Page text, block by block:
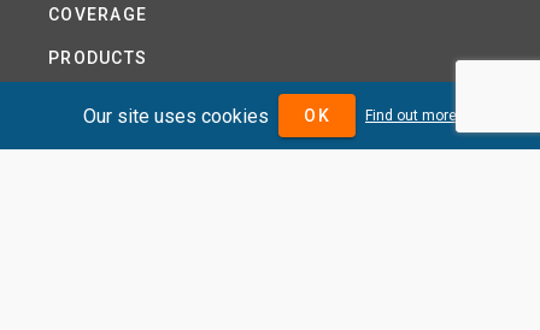
COVERAGE
PRODUCTS
Our site uses cookies OK Find out more